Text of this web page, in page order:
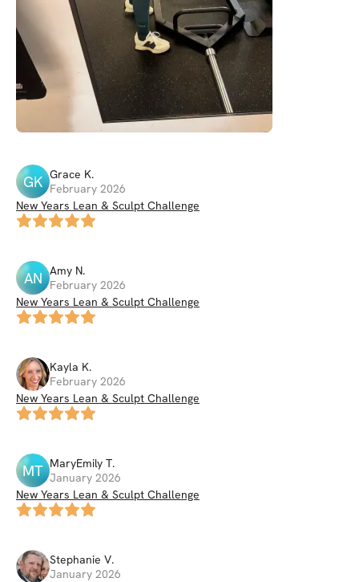
GK Grace K.
February 2026
New Years Lean & Sculpt Challenge
AN Amy N.
February 2026
New Years Lean & Sculpt Challenge
Kayla K.
February 2026
New Years Lean & Sculpt Challenge
MT MaryEmily T.
January 2026
New Years Lean & Sculpt Challenge
Stephanie V.
January 2026